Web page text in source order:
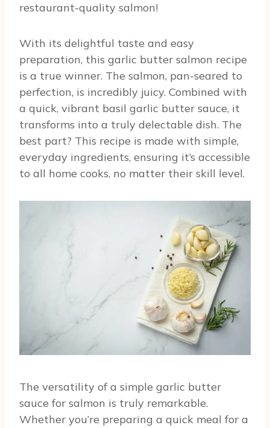
restaurant-quality salmon!
With its delightful taste and easy
preparation, this garlic butter salmon recipe
is a true winner. The salmon, pan-seared to
perfection, is incredibly juicy. Combined with
a quick, vibrant basil garlic butter sauce, it
transforms into a truly delectable dish. The
best part? This recipe is made with simple,
everyday ingredients, ensuring it’s accessible
to all home cooks, no matter their skill level.
The versatility of a simple garlic butter
sauce for salmon is truly remarkable.
Whether you’re preparing a quick meal for a